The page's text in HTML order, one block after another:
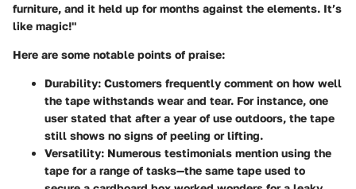
furniture, and it held up for months against the elements. It’s
like magic!"
Here are some notable points of praise:
Durability: Customers frequently comment on how well
the tape withstands wear and tear. For instance, one
user stated that after a year of use outdoors, the tape
still shows no signs of peeling or lifting.
Versatility: Numerous testimonials mention using the
tape for a range of tasks—the same tape used to